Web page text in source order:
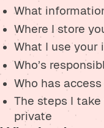
What
Where I store
What I use your
Who’s
Who has
The steps I
private